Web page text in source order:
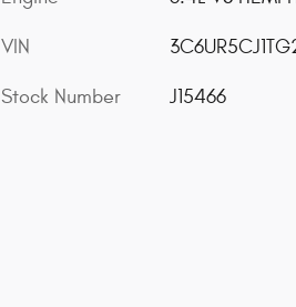
VIN
Stock Number J15466